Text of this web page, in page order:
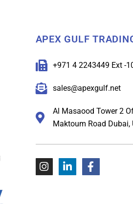
APEX GULF
+971 4 2243449 Ext -
sales@apexgulf.net
Al Masaood Tower 2
Maktoum Road Dubai,